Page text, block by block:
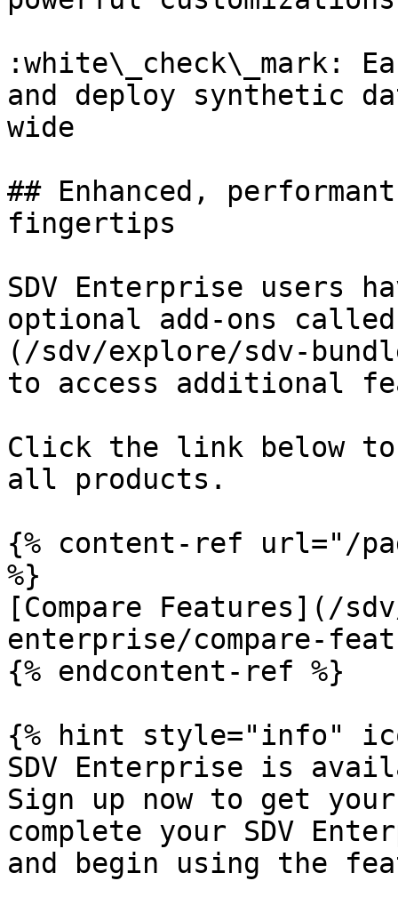
:white\_check\_mark:
and deploy synthetic
wide
## Enhanced,
fingertips
SDV Enterprise users
optional add-ons
(/sdv/explore/sdv-
to access additional
Click the link below to
all products.
{% content-ref url="/
%}
[Compare Features](/
enterprise/compare-
{% endcontent-ref %}
{% hint style="info"
SDV Enterprise is
Sign up now to get
complete your SDV
and begin using the